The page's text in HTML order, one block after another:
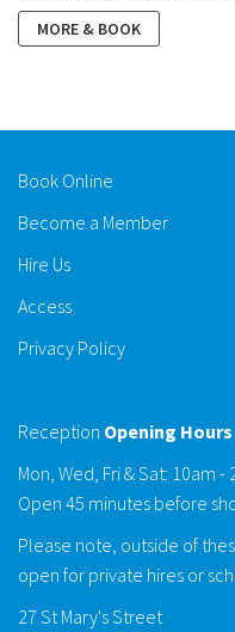
MORE & BOOK
Book Online
Become a Member
Hire Us
Access
Privacy Policy
Reception Opening Hours
Mon, Wed, Fri & Sat: 10am -
Open 45 minutes before
Please note, outside of
open for private hires or
27 St Mary's Street